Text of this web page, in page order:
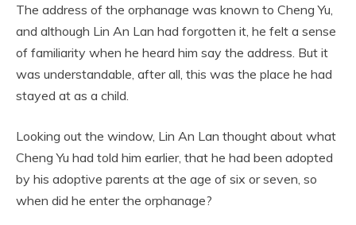
The address of the orphanage was known to Cheng Yu,
and although Lin An Lan had forgotten it, he felt a sense
of familiarity when he heard him say the address. But it
was understandable, after all, this was the place he had
stayed at as a child.
Looking out the window, Lin An Lan thought about what
Cheng Yu had told him earlier, that he had been adopted
by his adoptive parents at the age of six or seven, so
when did he enter the orphanage?